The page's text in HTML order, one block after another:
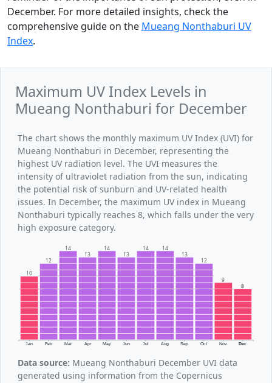
December. For more detailed insights, check the
comprehensive guide on the Mueang Nonthaburi UV
Index.
Maximum UV Index Levels in
Mueang Nonthaburi for December
The chart shows the monthly maximum UV Index (UVI) for
Mueang Nonthaburi in December, representing the
highest UV radiation level. The UVI measures the
intensity of ultraviolet radiation from the sun, indicating
the potential risk of sunburn and UV-related health
issues. In December, the maximum UV index in Mueang
Nonthaburi typically reaches 8, which falls under the very
high exposure category.
Jan Feb Mar Apr May Jun Jul Aug Sep Oct Nov Dec
10
12
14
13
14
13
14 14
13
12
9
8
Data source: Mueang Nonthaburi December UVI data
generated using information from the Copernicus